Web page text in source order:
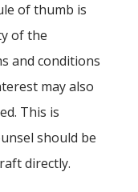
of thumb is
of the
and conditions
may also
This is
should be
directly.